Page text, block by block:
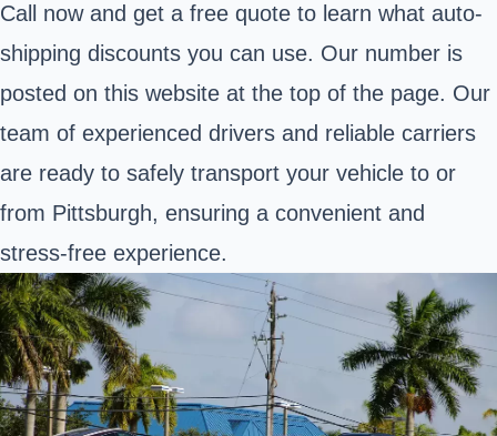
Call now and get a free quote to learn what auto-
shipping discounts you can use. Our number is
posted on this website at the top of the page. Our
team of experienced drivers and reliable carriers
are ready to safely transport your vehicle to or
from Pittsburgh, ensuring a convenient and
stress-free experience.